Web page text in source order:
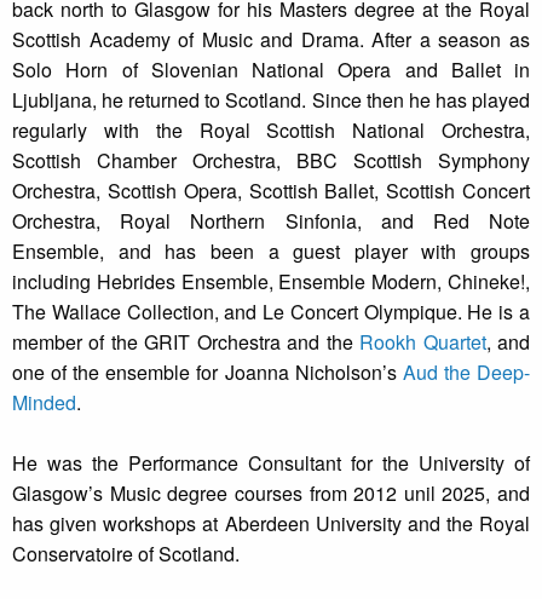
back north to Glasgow for his Masters degree at the Royal
Scottish Academy of Music and Drama. After a season as
Solo Horn of Slovenian National Opera and Ballet in
Ljubljana, he returned to Scotland. Since then he has played
regularly with the Royal Scottish National Orchestra,
Scottish Chamber Orchestra, BBC Scottish Symphony
Orchestra, Scottish Opera, Scottish Ballet, Scottish Concert
Orchestra, Royal Northern Sinfonia, and Red Note
Ensemble, and has been a guest player with groups
including Hebrides Ensemble, Ensemble Modern, Chineke!,
The Wallace Collection, and Le Concert Olympique. He is a
member of the GRIT Orchestra and the Rookh Quartet, and
one of the ensemble for Joanna Nicholson’s Aud the Deep-
Minded.
He was the Performance Consultant for the University of
Glasgow’s Music degree courses from 2012 unil 2025, and
has given workshops at Aberdeen University and the Royal
Conservatoire of Scotland.